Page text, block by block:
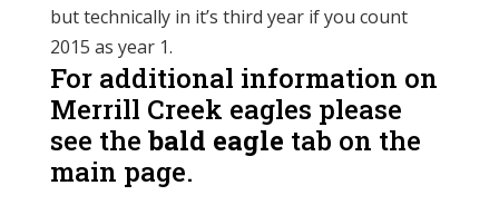
but technically in it’s third year if you count
2015 as year 1.
For additional information on
Merrill Creek eagles please
see the bald eagle tab on the
main page.